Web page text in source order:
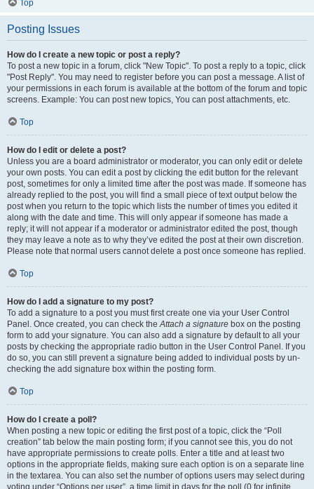
Top
Posting Issues
How do I create a new topic or post a reply?
To post a new topic in a forum, click "New Topic". To post a reply to a topic, click
"Post Reply". You may need to register before you can post a message. A list of
your permissions in each forum is available at the bottom of the forum and topic
screens. Example: You can post new topics, You can post attachments, etc.
Top
How do I edit or delete a post?
Unless you are a board administrator or moderator, you can only edit or delete
your own posts. You can edit a post by clicking the edit button for the relevant
post, sometimes for only a limited time after the post was made. If someone has
already replied to the post, you will find a small piece of text output below the
post when you return to the topic which lists the number of times you edited it
along with the date and time. This will only appear if someone has made a
reply; it will not appear if a moderator or administrator edited the post, though
they may leave a note as to why they’ve edited the post at their own discretion.
Please note that normal users cannot delete a post once someone has replied.
Top
How do I add a signature to my post?
To add a signature to a post you must first create one via your User Control
Panel. Once created, you can check theAttach a signature box on the posting
form to add your signature. You can also add a signature by default to all your
posts by checking the appropriate radio button in the User Control Panel. If you
do so, you can still prevent a signature being added to individual posts by un-
checking the add signature box within the posting form.
Top
How do I create a poll?
When posting a new topic or editing the first post of a topic, click the “Poll
creation” tab below the main posting form; if you cannot see this, you do not
have appropriate permissions to create polls. Enter a title and at least two
options in the appropriate fields, making sure each option is on a separate line
in the textarea. You can also set the number of options users may select during
voting under “Options per user”, a time limit in days for the poll (0 for infinite